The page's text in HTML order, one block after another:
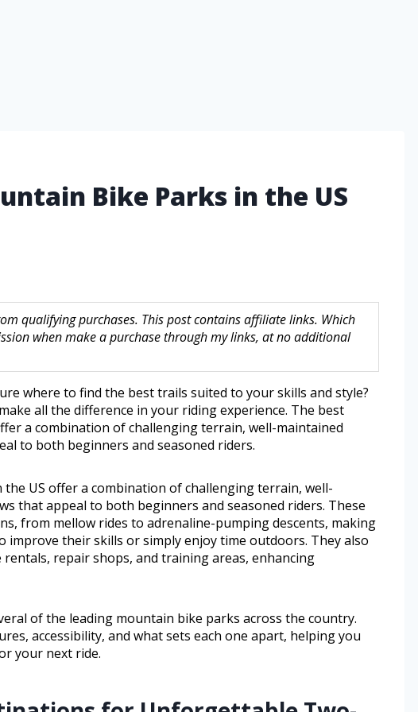
Bike Parks in the US
qualifying purchases. This post contains affiliate links. Which
when make a purchase through my links, at no additional
where to find the best trails suited to your skills and style?
all the difference in your riding experience. The best
a combination of challenging terrain, well-maintained
to both beginners and seasoned riders.
US offer a combination of challenging terrain, well-
that appeal to both beginners and seasoned riders. These
from mellow rides to adrenaline-pumping descents, making
improve their skills or simply enjoy time outdoors. They also
repair shops, and training areas, enhancing
of the leading mountain bike parks across the country.
accessibility, and what sets each one apart, helping you
your next ride.